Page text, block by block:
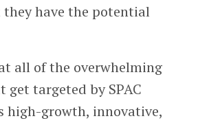
they have the potential
all of the overwhelming
targeted by SPAC
high-growth, innovative,